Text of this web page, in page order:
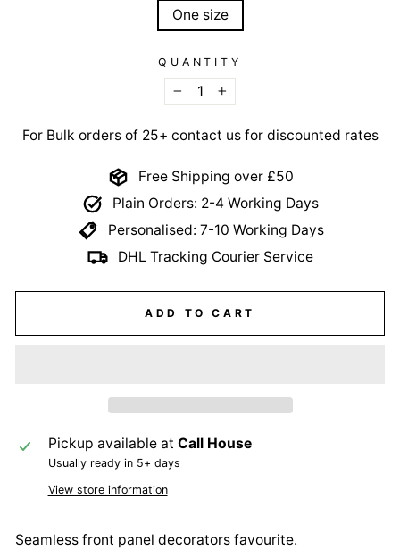
One size
QUANTITY
−
+
For Bulk orders of 25+ contact us for discounted rates
Free Shipping over £50
Plain Orders: 2-4 Working Days
Personalised: 7-10 Working Days
DHL Tracking Courier Service
ADD TO CART
Pickup available at Call House
Usually ready in 5+ days
View store information
Seamless front panel decorators favourite.